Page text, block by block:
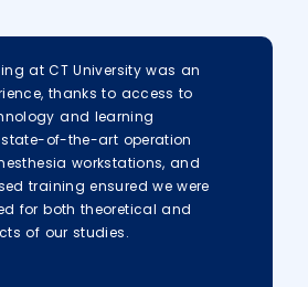
at CT University was an
thanks to access to
and learning
state-of-the-art operation
workstations, and
training ensured we were
for both theoretical and
of our studies.